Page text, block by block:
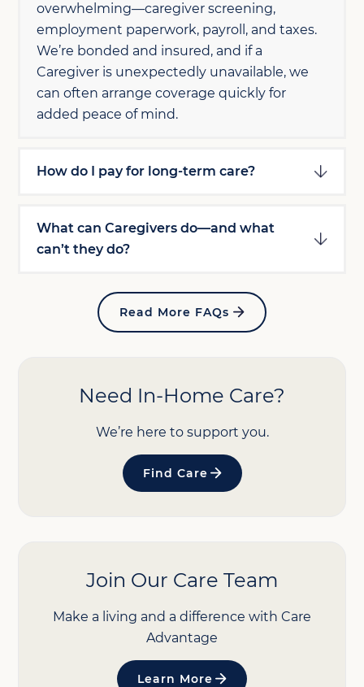
overwhelming—caregiver screening,
employment paperwork, payroll, and taxes.
We’re bonded and insured, and if a
Caregiver is unexpectedly unavailable, we
can often arrange coverage quickly for
added peace of mind.
How do I pay for long-term care?
What can Caregivers do—and what
can’t they do?
Read More FAQs
Need In-Home Care?
We’re here to support you.
Find Care
Join Our Care Team
Make a living and a difference with Care
Advantage
Learn More